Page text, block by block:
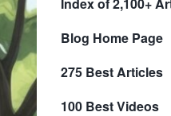
Blog Home Page
275 Best Articles
100 Best Videos